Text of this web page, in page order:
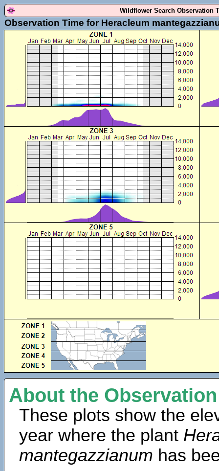
Wildflower Search Observation
Observation Time for Heracleum
About the
These plots show the
year where the plant
mantegazzianum has